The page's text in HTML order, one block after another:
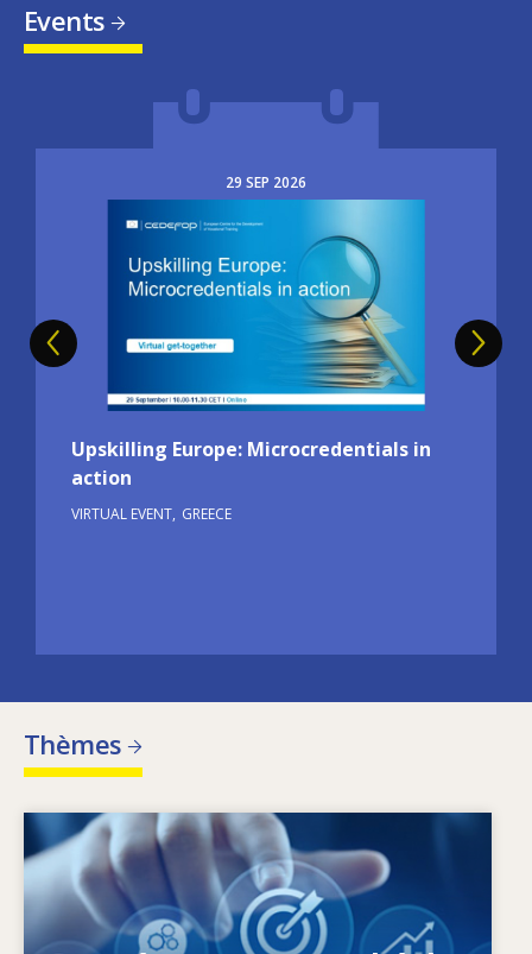
Events
29 SEP 2026
Image
Upskilling Europe: Microcredentials in
action
VIRTUAL EVENT GREECE
Thèmes
Image
Qu’est-ce qui fait évoluer les besoins en
matière de compétences? Quelles sont les
politiques en matière de compétences qui